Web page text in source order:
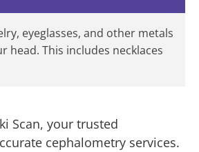
eyeglasses, and other metals
head. This includes necklaces
Scan, your trusted
cephalometry services.